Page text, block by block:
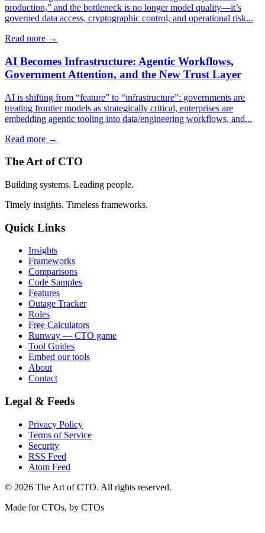
production,” and the bottleneck is no longer model quality—it’s
governed data access, cryptographic control, and operational risk...
Read more →
AI Becomes Infrastructure: Agentic Workflows,
Government Attention, and the New Trust Layer
AI is shifting from “feature” to “infrastructure”: governments are
treating frontier models as strategically critical, enterprises are
embedding agentic tooling into data/engineering workflows, and...
Read more →
The Art of CTO
Building systems. Leading people.
Timely insights. Timeless frameworks.
Quick Links
Insights
Frameworks
Comparisons
Code Samples
Features
Outage Tracker
Roles
Free Calculators
Runway — CTO game
Tool Guides
Embed our tools
About
Contact
Legal & Feeds
Privacy Policy
Terms of Service
Security
RSS Feed
Atom Feed
© 2026 The Art of CTO. All rights reserved.
Made for CTOs, by CTOs